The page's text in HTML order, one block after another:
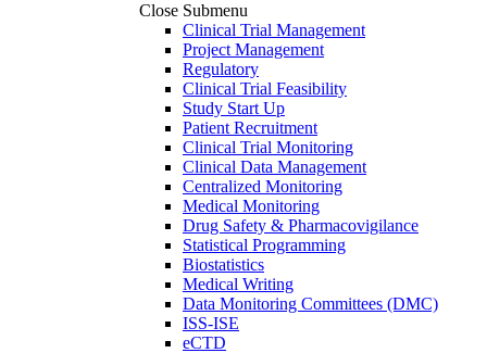
Close Submenu
Clinical Trial Management
Project Management
Regulatory
Clinical Trial Feasibility
Study Start Up
Patient Recruitment
Clinical Trial Monitoring
Clinical Data Management
Centralized Monitoring
Medical Monitoring
Drug Safety & Pharmacovigilance
Statistical Programming
Biostatistics
Medical Writing
Data Monitoring Committees (DMC)
ISS-ISE
eCTD